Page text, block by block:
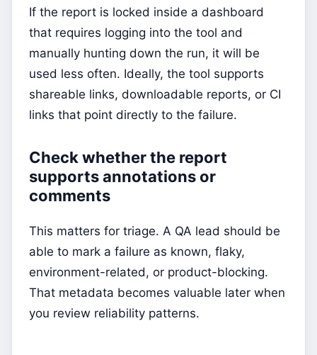
If the report is locked inside a dashboard
that requires logging into the tool and
manually hunting down the run, it will be
used less often. Ideally, the tool supports
shareable links, downloadable reports, or CI
links that point directly to the failure.
Check whether the report
supports annotations or
comments
This matters for triage. A QA lead should be
able to mark a failure as known, flaky,
environment-related, or product-blocking.
That metadata becomes valuable later when
you review reliability patterns.